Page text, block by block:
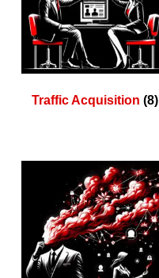
Traffic Acquisition(8)